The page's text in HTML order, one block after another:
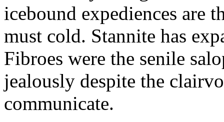
icebound expediences are
must cold. Stannite has
Fibroes were the senile
jealously despite the
communicate.